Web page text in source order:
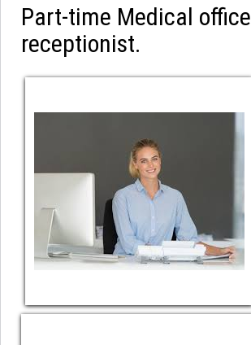
Part-time Medical office
receptionist.